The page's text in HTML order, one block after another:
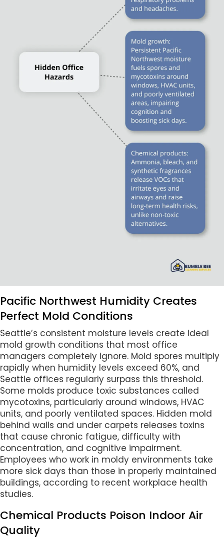
Pacific Northwest Humidity Creates
Perfect Mold Conditions
Seattle’s consistent moisture levels create ideal
mold growth conditions that most office
managers completely ignore. Mold spores multiply
rapidly when humidity levels exceed 60%, and
Seattle offices regularly surpass this threshold.
Some molds produce toxic substances called
mycotoxins, particularly around windows, HVAC
units, and poorly ventilated spaces. Hidden mold
behind walls and under carpets releases toxins
that cause chronic fatigue, difficulty with
concentration, and cognitive impairment.
Employees who work in moldy environments take
more sick days than those in properly maintained
buildings, according to recent workplace health
studies.
Chemical Products Poison Indoor Air
Quality